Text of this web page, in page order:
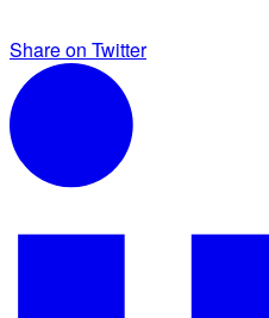
Share on Twitter